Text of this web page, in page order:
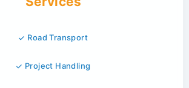
Road Transport
Project Handling